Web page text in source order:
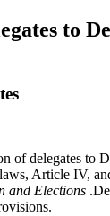
to
of delegates to
Article IV,
and Elections